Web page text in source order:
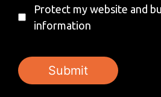
Protect my website and
information